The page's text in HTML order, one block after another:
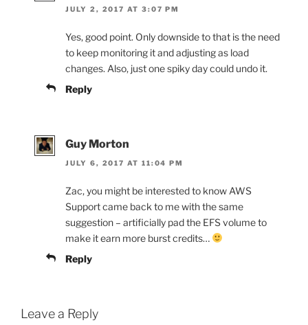
JULY 2, 2017 AT 3:07 PM
Yes, good point. Only downside to that is the need
to keep monitoring it and adjusting as load
changes. Also, just one spiky day could undo it.
Reply
Guy Morton
JULY 6, 2017 AT 11:04 PM
Zac, you might be interested to know AWS
Support came back to me with the same
suggestion – artificially pad the EFS volume to
make it earn more burst credits…
Reply
Leave a Reply